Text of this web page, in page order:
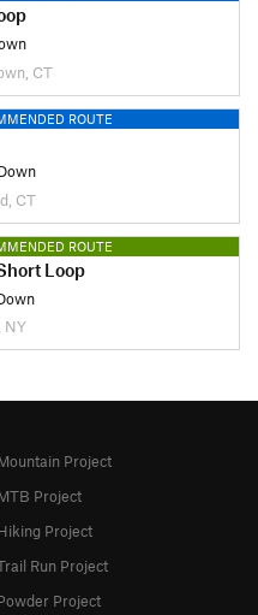
CT
ROUTE
CT
ROUTE
Loop
NY
Project
Project
Project
Run Project
Project